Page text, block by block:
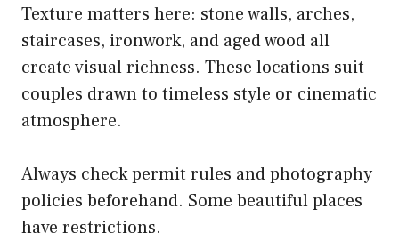
Texture matters here: stone walls, arches,
staircases, ironwork, and aged wood all
create visual richness. These locations suit
couples drawn to timeless style or cinematic
atmosphere.
Always check permit rules and photography
policies beforehand. Some beautiful places
have restrictions.